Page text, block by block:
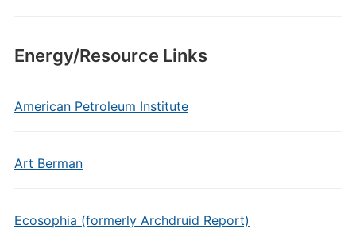
Energy/Resource Links
American Petroleum Institute
Art Berman
Ecosophia (formerly Archdruid Report)